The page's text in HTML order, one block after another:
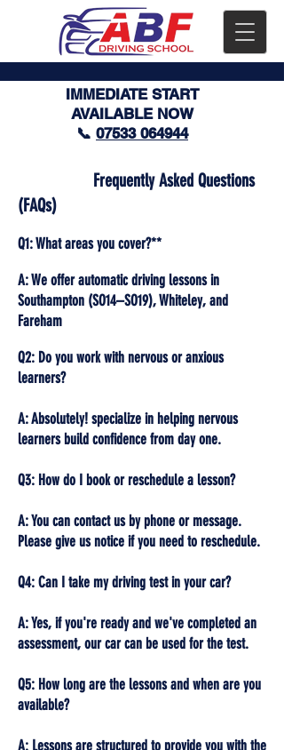
IMMEDIATE START
AVAILABLE NOW
📞 07533 064944
Frequently Asked Questions
(FAQs)
Q1: What areas you cover?**
A: We offer automatic driving lessons in
Southampton (SO14–SO19), Whiteley, and
Fareham
Q2: Do you work with nervous or anxious
learners?
A: Absolutely! specialize in helping nervous
learners build confidence from day one.
Q3: How do I book or reschedule a lesson?
A: You can contact us by phone or message.
Please give us notice if you need to reschedule.
Q4: Can I take my driving test in your car?
A: Yes, if you're ready and we've completed an
assessment, our car can be used for the test.
Q5: How long are the lessons and when are you
available?
A: Lessons are structured to provide you with the